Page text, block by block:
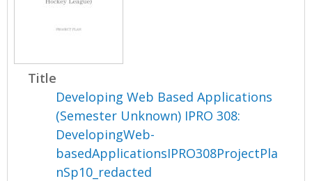
Title
Developing Web Based Applications
(Semester Unknown) IPRO 308:
DevelopingWeb-
basedApplicationsIPRO308ProjectPla
nSp10_redacted